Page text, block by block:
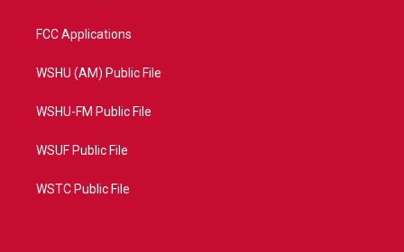
FCC Applications
WSHU (AM) Public File
WSHU-FM Public File
WSUF Public File
WSTC Public File